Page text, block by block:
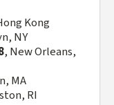
Kong
NY
, New Orleans,
MA
RI